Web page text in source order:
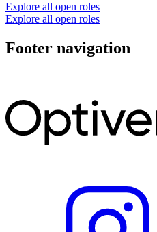
Explore all open roles
Explore all open roles
Footer navigation